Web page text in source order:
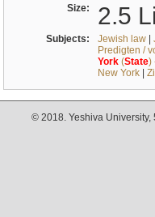
Size: 2.5
Subjects: Jewish law|
Predigten /
York(State)
New York|
© 2018. Yeshiva University,